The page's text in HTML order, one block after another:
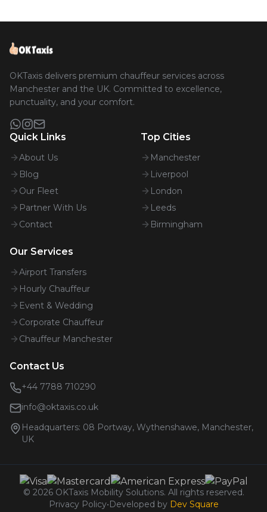
OKTaxis delivers premium chauffeur services across
Manchester and the UK. Committed to excellence,
punctuality, and your comfort.
Quick Links
About Us
Blog
Our Fleet
Partner With Us
Contact
Top Cities
Manchester
Liverpool
London
Leeds
Birmingham
Our Services
Airport Transfers
Hourly Chauffeur
Event & Wedding
Corporate Chauffeur
Chauffeur Manchester
Contact Us
+44 7788 710290
info@oktaxis.co.uk
Headquarters: 08 Portway, Wythenshawe, Manchester,
UK
© 2026OKTaxis Mobility Solutions. All rights reserved.
Privacy Policy•Developed by Dev Square